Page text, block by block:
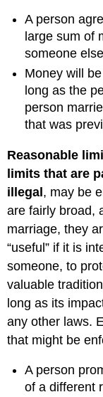
A person
large sum of
someone else
Money will
long as the
person
that was
Reasonable
limits that are
illegal, may be
are fairly broad,
marriage, they
“useful” if it is
someone, to
valuable
long as its
any other laws.
that might be
A person
of a different